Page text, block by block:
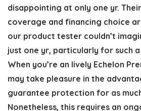
disappointing at only one yr.
coverage and financing choice
our product tester couldn’t
just one yr, particularly for such
When you’re an lively Echelon
may take pleasure in the
guarantee protection for as
Nonetheless, this requires an